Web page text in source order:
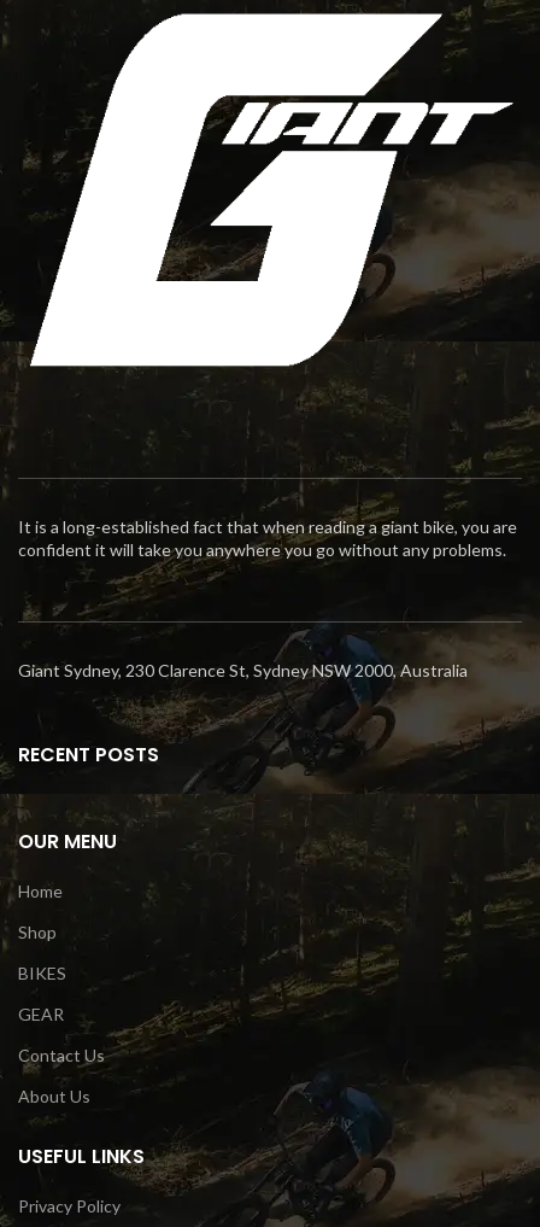
It is a long-established fact that when reading a giant bike, you are
confident it will take you anywhere you go without any problems.
Giant Sydney, 230 Clarence St, Sydney NSW 2000, Australia
RECENT POSTS
OUR MENU
Home
Shop
BIKES
GEAR
Contact Us
About Us
USEFUL LINKS
Privacy Policy